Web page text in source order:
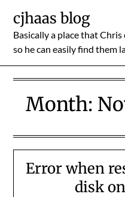
content
cjhaas blog
Basically a place that
so he can easily find them
Month:
Error when
disk